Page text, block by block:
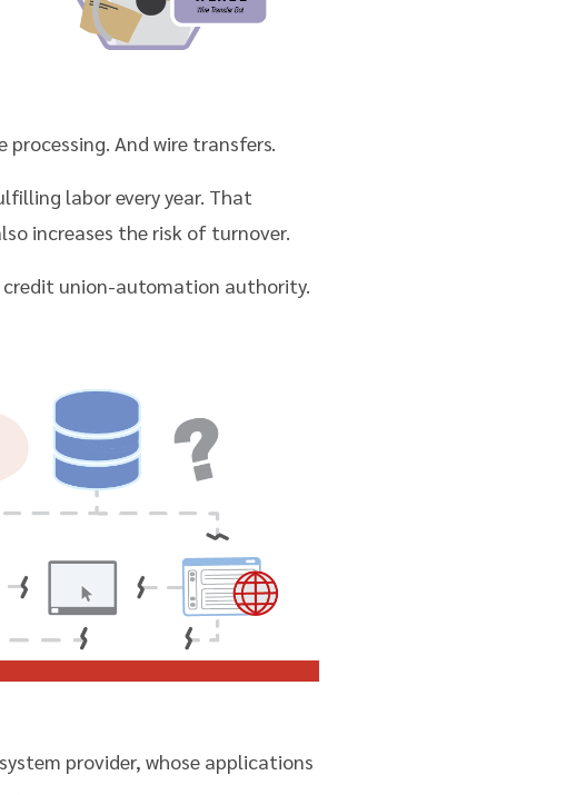
processing. And wire transfers.
labor every year. That
increases the risk of turnover.
credit union-automation authority.
provider, whose applications